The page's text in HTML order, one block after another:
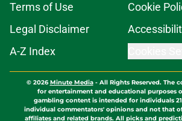
Terms of Use
Cookie
Legal Disclaimer
A-Z Index
© 2026Minute Media- All Rights Reserved. The
for entertainment and educational purposes
gambling content is intended for individuals
individual commentators' opinions and not that
affiliates and related brands. All picks and